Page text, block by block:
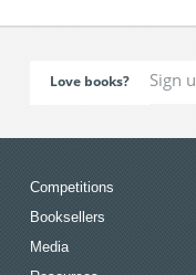
Love books?
Competitions
Booksellers
Media